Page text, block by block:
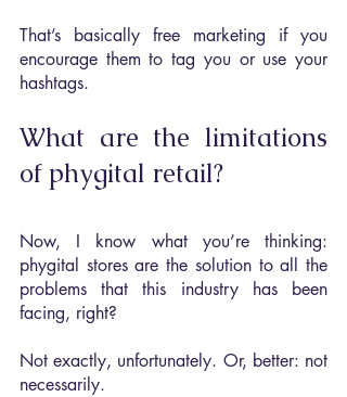
That’s basically free marketing if you
encourage them to tag you or use your
hashtags.
What are the limitations
of phygital retail?
Now, I know what you’re thinking:
phygital stores are the solution to all the
problems that this industry has been
facing, right?
Not exactly, unfortunately. Or, better: not
necessarily.